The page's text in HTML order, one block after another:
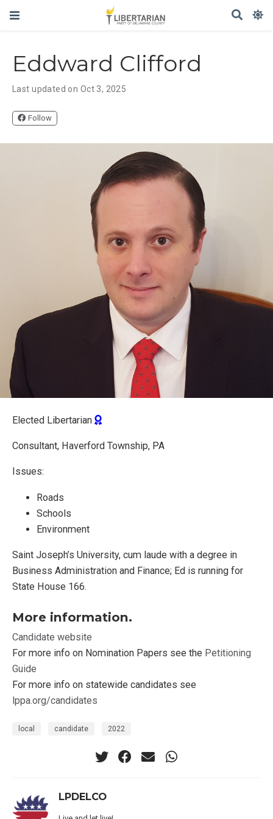
Eddward Clifford
Last updated on Oct 3, 2025
Follow
Elected Libertarian
Consultant, Haverford Township, PA
Issues:
Roads
Schools
Environment
Saint Joseph’s University, cum laude with a degree in
Business Administration and Finance; Ed is running for
State House 166.
More information.
Candidate website
For more info on Nomination Papers see the Petitioning
Guide
For more info on statewide candidates see
lppa.org/candidates
local candidate 2022
LPDELCO